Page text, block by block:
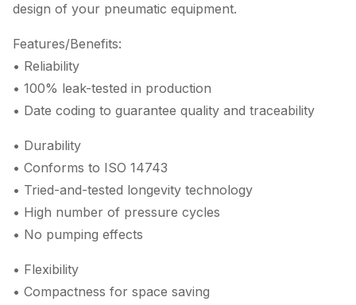
design of your pneumatic equipment.
Features/Benefits:
• Reliability
• 100% leak-tested in production
• Date coding to guarantee quality and traceability
• Durability
• Conforms to ISO 14743
• Tried-and-tested longevity technology
• High number of pressure cycles
• No pumping effects
• Flexibility
• Compactness for space saving